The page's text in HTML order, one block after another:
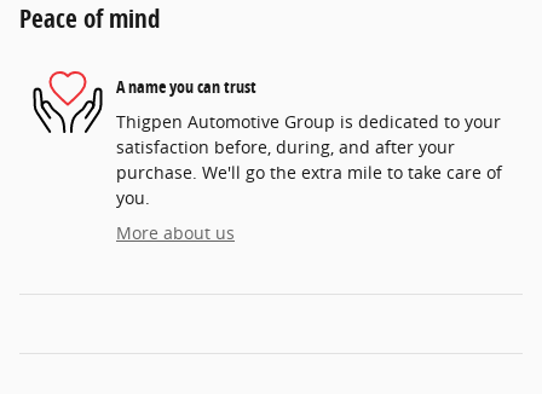
Peace of mind
A name you can trust
Thigpen Automotive Group is dedicated to your
satisfaction before, during, and after your
purchase. We'll go the extra mile to take care of
you.
More about us